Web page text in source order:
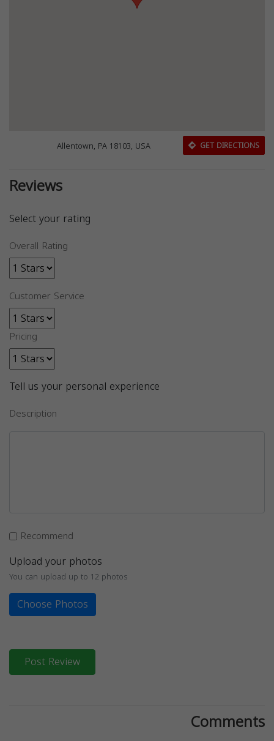
Allentown, PA 18103, USA GET DIRECTIONS
Reviews
Select your rating
Overall Rating
Customer Service
Pricing
Tell us your personal experience
Description
Recommend
Upload your photos
You can upload up to 12 photos
Choose Photos
Post Review
Comments